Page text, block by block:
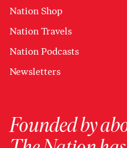
Nation Shop
Nation Travels
Nation Podcasts
Newsletters
Founded by